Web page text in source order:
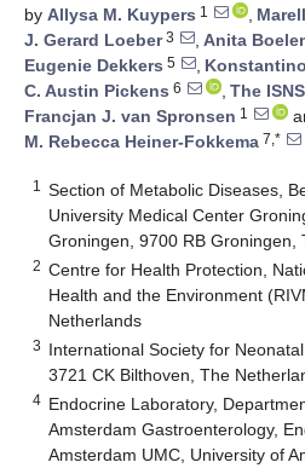
by Allysa M. Kuypers 1 ,
J. Gerard Loeber3 , Anita
Eugenie Dekkers 5 ,
C. Austin Pickens 6 , The
Francjan J. van Spronsen 1
M. Rebecca Heiner-Fokkema 7,*
1
Section of Metabolic Diseases,
University Medical Center
Groningen, 9700 RB Groningen,
2 Centre for Health Protection,
Health and the Environment
Netherlands
3 International Society for
3721 CK Bilthoven, The
4 Endocrine Laboratory,
Amsterdam Gastroenterology,
Amsterdam UMC, University of